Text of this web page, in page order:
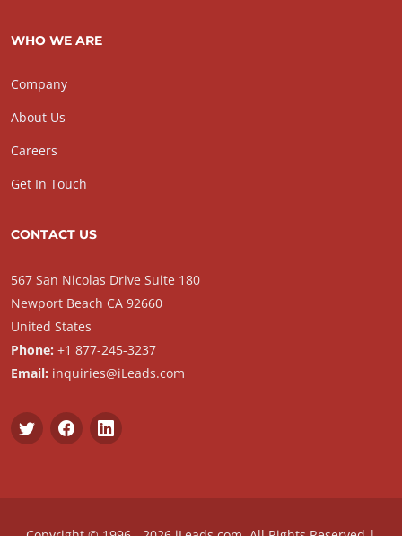
WHO WE ARE
Company
About Us
Careers
Get In Touch
CONTACT US
567 San Nicolas Drive Suite 180
Newport Beach CA 92660
United States
Phone: +1 877-245-3237
Email: inquiries@iLeads.com